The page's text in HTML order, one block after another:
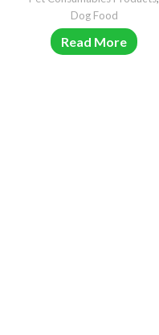
Dog Food
Read More